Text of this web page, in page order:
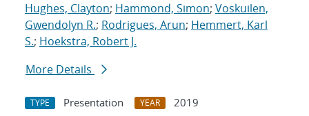
Hughes, Clayton; Hammond, Simon; Voskuilen,
Gwendolyn R.; Rodrigues, Arun; Hemmert, Karl
S.; Hoekstra, Robert J.
More Details
TYPE Presentation YEAR
2019